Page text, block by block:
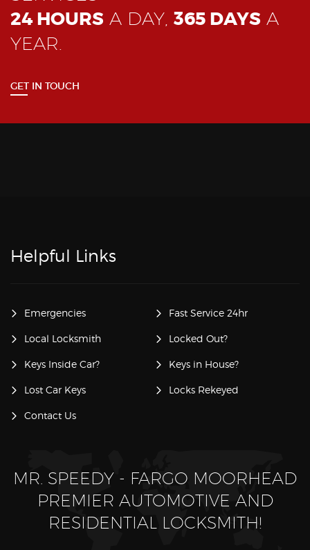
24 HOURS A DAY, 365 DAYS A
YEAR.
GET IN TOUCH
Helpful Links
Emergencies Fast Service 24hr
Local Locksmith Locked Out?
Keys Inside Car? Keys in House?
Lost Car Keys Locks Rekeyed
Contact Us
MR. SPEEDY - FARGO MOORHEAD
PREMIER AUTOMOTIVE AND
RESIDENTIAL LOCKSMITH!